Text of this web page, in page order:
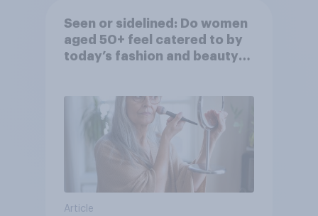
Seen or sidelined: Do women
aged 50+ feel catered to by
today’s fashion and beauty
Article